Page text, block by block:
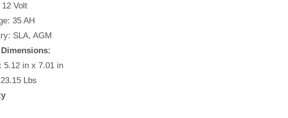
Volt
35 AH
SLA, AGM
5.12 in x 7.01 in
Lbs